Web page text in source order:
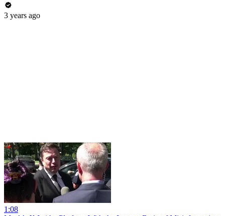
3 years ago
1:08